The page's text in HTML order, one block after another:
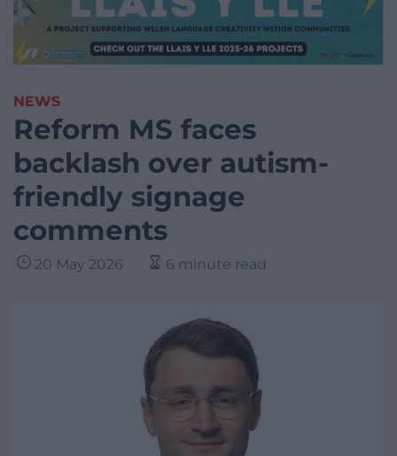
NEWS
Reform MS faces
backlash over autism-
friendly signage
comments
20 May 2026 6 minute read